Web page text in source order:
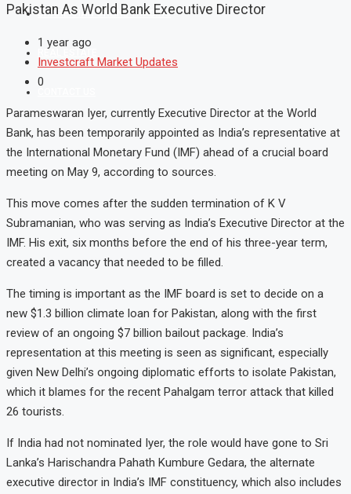
SHAREKHAN ONLINE TRADING
Pakistan As World Bank Executive Director
1 year ago
Investcraft Market Updates
0
Parameswaran Iyer, currently Executive Director at the World
Bank, has been temporarily appointed as India’s representative at
the International Monetary Fund (IMF) ahead of a crucial board
meeting on May 9, according to sources.
This move comes after the sudden termination of K V
Subramanian, who was serving as India’s Executive Director at the
IMF. His exit, six months before the end of his three-year term,
created a vacancy that needed to be filled.
The timing is important as the IMF board is set to decide on a
new $1.3 billion climate loan for Pakistan, along with the first
review of an ongoing $7 billion bailout package. India’s
representation at this meeting is seen as significant, especially
given New Delhi’s ongoing diplomatic efforts to isolate Pakistan,
which it blames for the recent Pahalgam terror attack that killed
26 tourists.
If India had not nominated Iyer, the role would have gone to Sri
Lanka’s Harischandra Pahath Kumbure Gedara, the alternate
executive director in India’s IMF constituency, which also includes